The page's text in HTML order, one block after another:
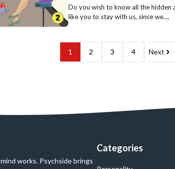
Do you wish to know all the hidden
like you to stay with us, since we....
1 2 3 4 Next
works. Psychside brings
Categories